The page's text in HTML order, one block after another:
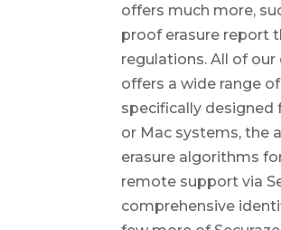
offers much more,
proof erasure report
regulations. All of
offers a wide range
specifically designed
or Mac systems, the
erasure algorithms
remote support via
comprehensive